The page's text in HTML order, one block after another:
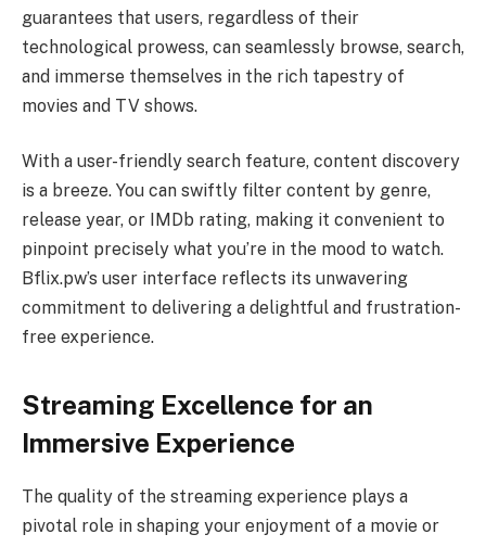
guarantees that users, regardless of their
technological prowess, can seamlessly browse, search,
and immerse themselves in the rich tapestry of
movies and TV shows.
With a user-friendly search feature, content discovery
is a breeze. You can swiftly filter content by genre,
release year, or IMDb rating, making it convenient to
pinpoint precisely what you’re in the mood to watch.
Bflix.pw’s user interface reflects its unwavering
commitment to delivering a delightful and frustration-
free experience.
Streaming Excellence for an
Immersive Experience
The quality of the streaming experience plays a
pivotal role in shaping your enjoyment of a movie or